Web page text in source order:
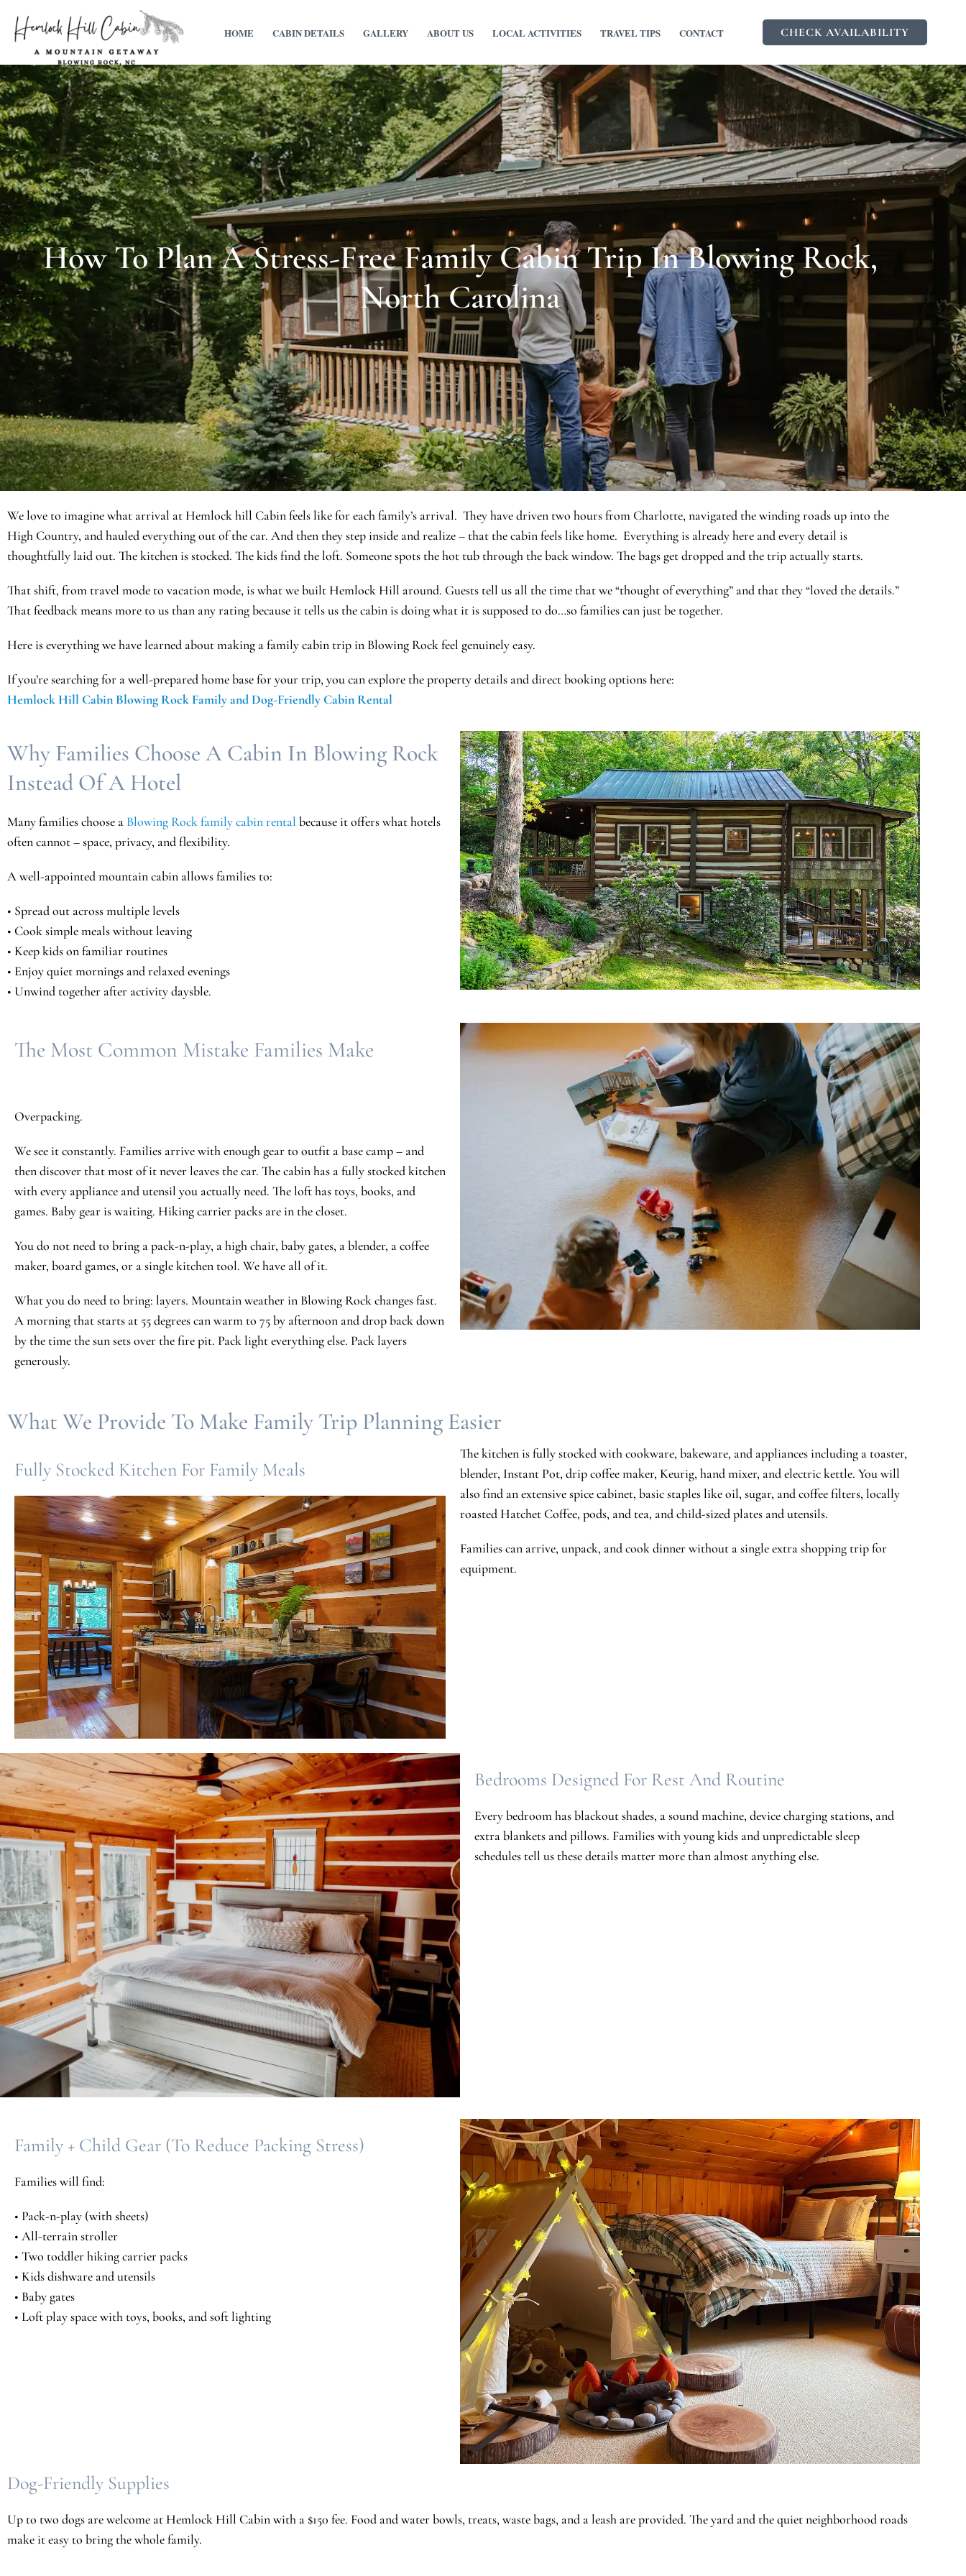
HOME CABIN DETAILS GALLERY ABOUT US LOCAL ACTIVITIES TRAVEL TIPS CONTACT CHECK AVAILABILITY
How To Plan A Stress-Free Family Cabin Trip In Blowing Rock,
North Carolina
We love to imagine what arrival at Hemlock hill Cabin feels like for each family’s arrival. They have driven two hours from Charlotte, navigated the winding roads up into the
High Country, and hauled everything out of the car. And then they step inside and realize – that the cabin feels like home. Everything is already here and every detail is
thoughtfully laid out. The kitchen is stocked. The kids find the loft. Someone spots the hot tub through the back window. The bags get dropped and the trip actually starts.
That shift, from travel mode to vacation mode, is what we built Hemlock Hill around. Guests tell us all the time that we “thought of everything” and that they “loved the details.”
That feedback means more to us than any rating because it tells us the cabin is doing what it is supposed to do…so families can just be together.
Here is everything we have learned about making a family cabin trip in Blowing Rock feel genuinely easy.
If you’re searching for a well-prepared home base for your trip, you can explore the property details and direct booking options here:
Hemlock Hill Cabin Blowing Rock Family and Dog-Friendly Cabin Rental
Why Families Choose A Cabin In Blowing Rock
Instead Of A Hotel
Many families choose a Blowing Rock family cabin rental because it offers what hotels
oftencannot – space, privacy, and flexibility.
A well-appointed mountain cabin allows families to:
• Spread out across multiple levels
• Cook simple meals without leaving
• Keep kids on familiar routines
• Enjoy quiet mornings and relaxed evenings
• Unwind together after activity daysble.
The Most Common Mistake Families Make
Overpacking.
We see it constantly. Families arrive with enough gear to outfit a base camp – and
then discover that most of it never leaves the car. The cabin has a fully stocked kitchen
with every appliance and utensil you actually need. The loft has toys, books, and
games. Baby gear is waiting. Hiking carrier packs are in the closet.
You do not need to bring a pack-n-play, a high chair, baby gates, a blender, a coffee
maker, board games, or a single kitchen tool. We have all of it.
What you do need to bring: layers. Mountain weather in Blowing Rock changes fast.
A morning that starts at 55 degrees can warm to 75 by afternoon and drop back down
by the time the sun sets over the fire pit. Pack light everything else. Pack layers
generously.
What We Provide To Make Family Trip Planning Easier
Fully Stocked Kitchen For Family Meals
The kitchen is fully stocked with cookware, bakeware, and appliances including a toaster,
blender, Instant Pot, drip coffee maker, Keurig, hand mixer, and electric kettle. You will
also find an extensive spice cabinet, basic staples like oil, sugar, and coffee filters, locally
roasted Hatchet Coffee, pods, and tea, and child-sized plates and utensils.
Families can arrive, unpack, and cook dinner without a single extra shopping trip for
equipment.
Bedrooms Designed For Rest And Routine
Every bedroom has blackout shades, a sound machine, device charging stations, and
extra blankets and pillows. Families with young kids and unpredictable sleep
schedules tell us these details matter more than almost anything else.
Family + Child Gear (To Reduce Packing Stress)
Families will find:
• Pack-n-play (with sheets)
• All-terrain stroller
• Two toddler hiking carrier packs
• Kids dishware and utensils
• Baby gates
• Loft play space with toys, books, and soft lighting
Dog-Friendly Supplies
Up to two dogs are welcome at Hemlock Hill Cabin with a $150 fee. Food and water bowls, treats, waste bags, and a leash are provided. The yard and the quiet neighborhood roads
make it easy to bring the whole family.